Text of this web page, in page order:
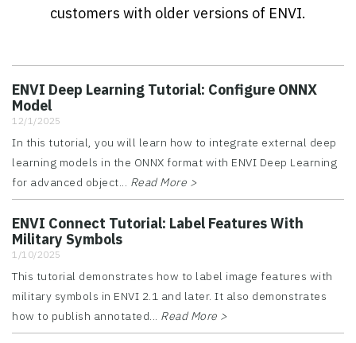
customers with older versions of ENVI.
ENVI Deep Learning Tutorial: Configure ONNX
Model
12/1/2025
In this tutorial, you will learn how to integrate external deep
learning models in the ONNX format with ENVI Deep Learning
for advanced object... Read More >
ENVI Connect Tutorial: Label Features With
Military Symbols
1/10/2025
This tutorial demonstrates how to label image features with
military symbols in ENVI 2.1 and later. It also demonstrates
how to publish annotated... Read More >